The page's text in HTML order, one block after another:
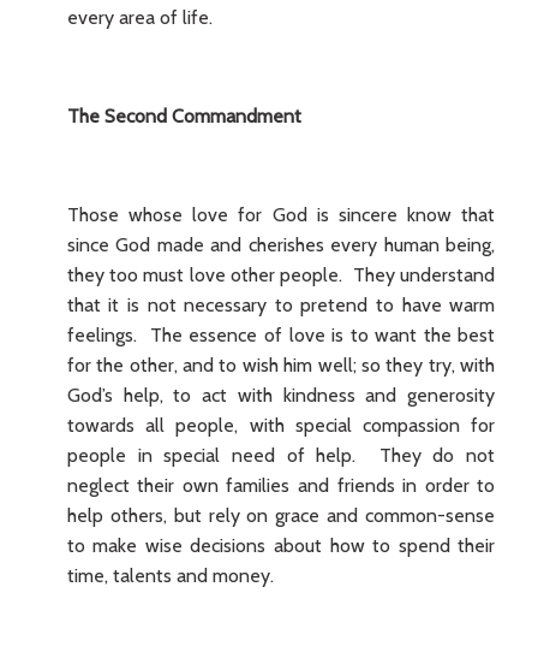
every area of life.
The Second Commandment
Those whose love for God is sincere know that
since God made and cherishes every human being,
they too must love other people. They understand
that it is not necessary to pretend to have warm
feelings. The essence of love is to want the best
for the other, and to wish him well; so they try, with
God’s help, to act with kindness and generosity
towards all people, with special compassion for
people in special need of help. They do not
neglect their own families and friends in order to
help others, but rely on grace and common-sense
to make wise decisions about how to spend their
time, talents and money.